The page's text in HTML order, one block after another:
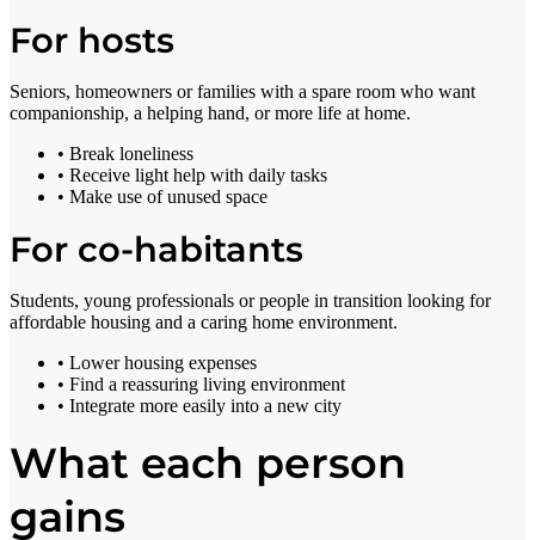
For hosts
Seniors, homeowners or families with a spare room who want
companionship, a helping hand, or more life at home.
• Break loneliness
• Receive light help with daily tasks
• Make use of unused space
For co-habitants
Students, young professionals or people in transition looking for
affordable housing and a caring home environment.
• Lower housing expenses
• Find a reassuring living environment
• Integrate more easily into a new city
What each person
gains